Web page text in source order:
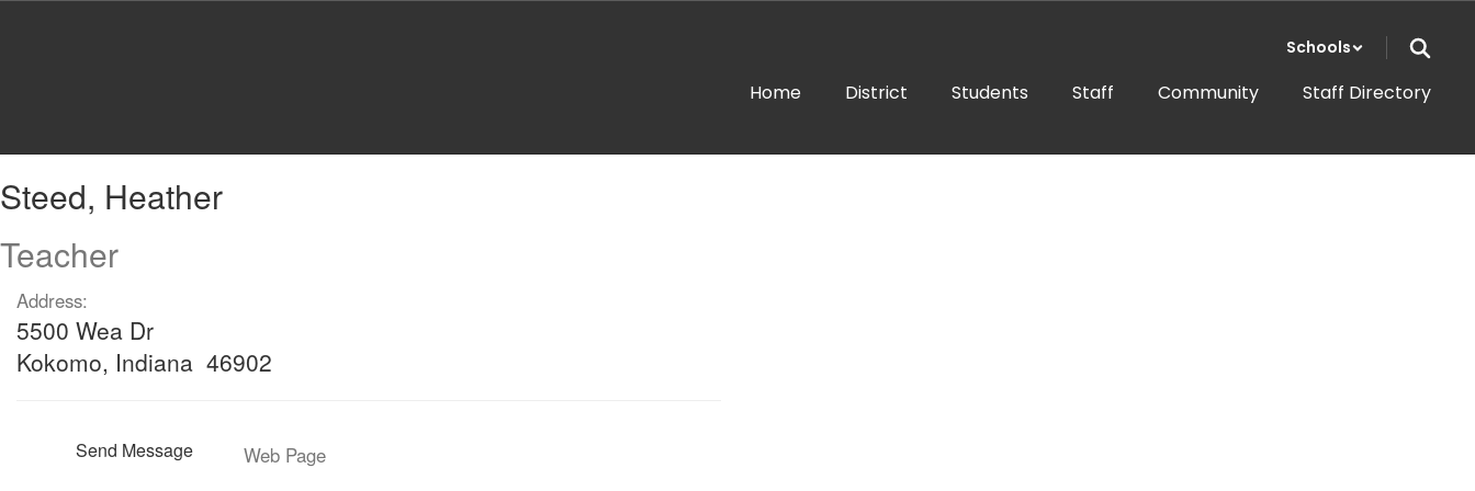
Schools
Home District Students Staff Community Staff Directory
Heather
Steed, Heather
Teacher
Address:
5500 Wea Dr
Kokomo, Indiana 46902
Send Message Web Page